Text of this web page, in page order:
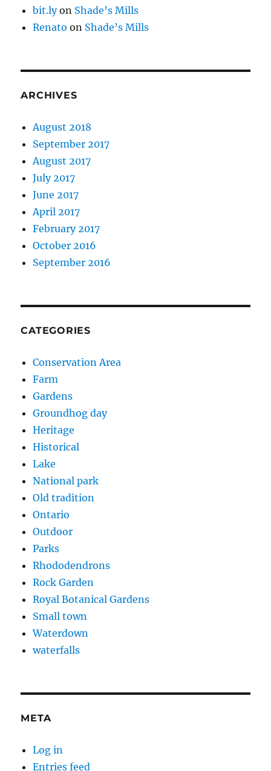
bit.lyon Shade’s Mills
Renato on Shade’s Mills
ARCHIVES
August 2018
September 2017
August 2017
July 2017
June 2017
April 2017
February 2017
October 2016
September 2016
CATEGORIES
Conservation Area
Farm
Gardens
Groundhog day
Heritage
Historical
Lake
National park
Old tradition
Ontario
Outdoor
Parks
Rhododendrons
Rock Garden
Royal Botanical Gardens
Small town
Waterdown
waterfalls
META
Log in
Entries feed